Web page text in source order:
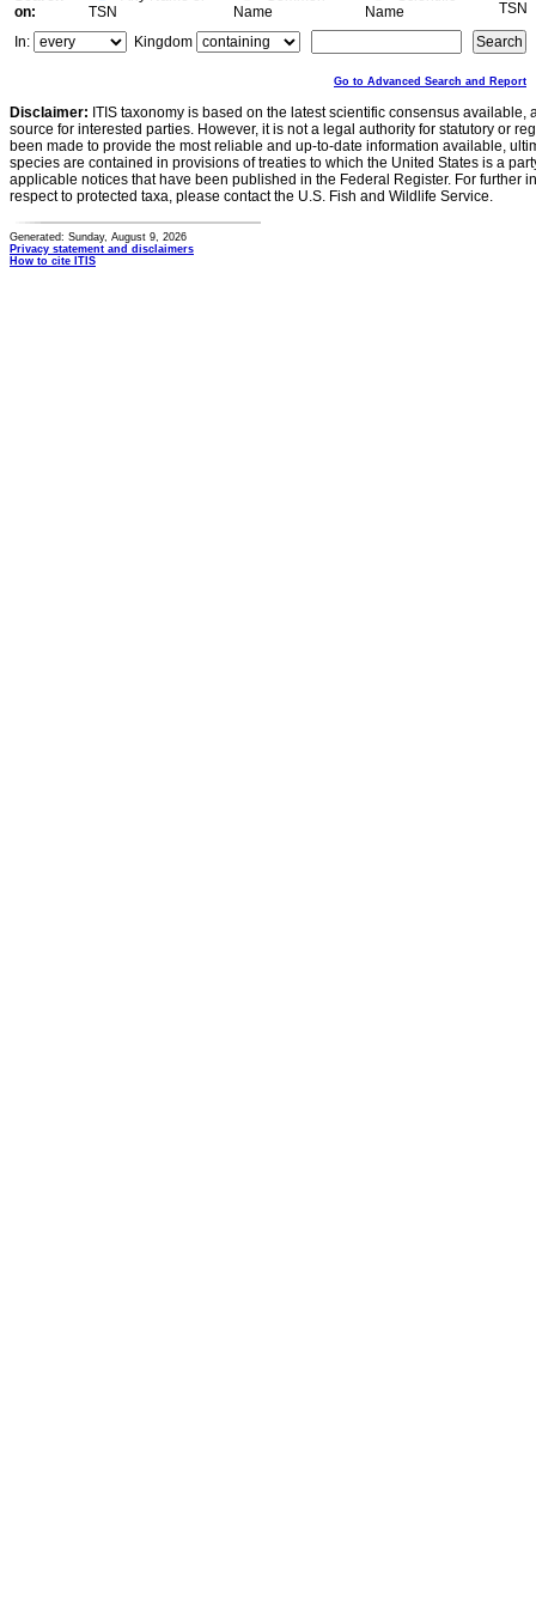
on:
TSN
Name
Name
TSN
In:
Kingdom
Go to Advanced Search and Report
Disclaimer: ITIS taxonomy is based on the latest scientific consensus
source for interested parties. However, it is not a legal authority for statutory or
been made to provide the most reliable and up-to-date information available,
species are contained in provisions of treaties to which the United States is a
applicable notices that have been published in the Federal Register. For further
respect to protected taxa, please contact the U.S. Fish and Wildlife Service.
Generated: Sunday, August 9, 2026
Privacy statement and disclaimers
How to cite ITIS